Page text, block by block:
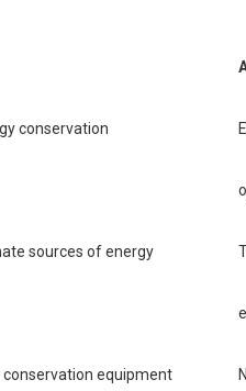
conservation
sources of energy
equipment